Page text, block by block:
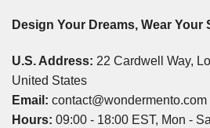
Design Your Dreams, Wear Your
U.S. Address: 22 Cardwell Way,
United States
Email: contact@wondermento.com
Hours: 09:00 - 18:00 EST, Mon -